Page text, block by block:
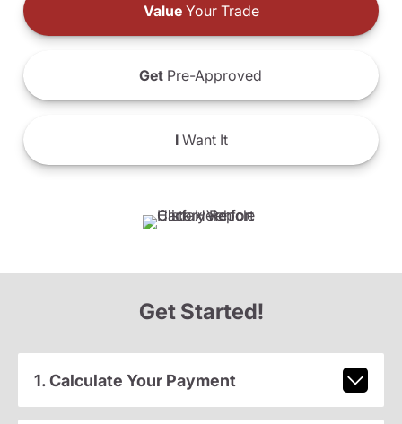
ValueYour Trade
Get Pre-Approved
IWant It
Get Started!
1. Calculate Your Payment